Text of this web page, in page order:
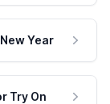
Year
Try On